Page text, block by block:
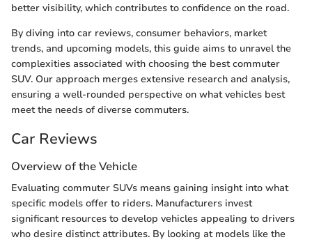
better visibility, which contributes to confidence on the road.
By diving into car reviews, consumer behaviors, market
trends, and upcoming models, this guide aims to unravel the
complexities associated with choosing the best commuter
SUV. Our approach merges extensive research and analysis,
ensuring a well-rounded perspective on what vehicles best
meet the needs of diverse commuters.
Car Reviews
Overview of the Vehicle
Evaluating commuter SUVs means gaining insight into what
specific models offer to riders. Manufacturers invest
significant resources to develop vehicles appealing to drivers
who desire distinct attributes. By looking at models like the